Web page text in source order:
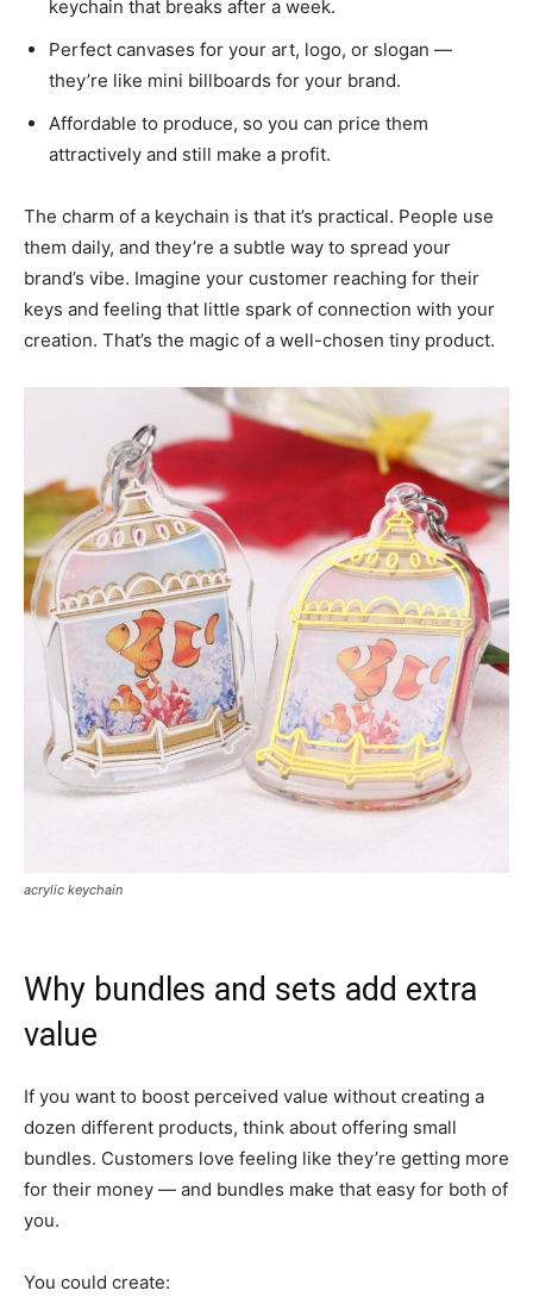
keychain that breaks after a week.
Perfect canvases for your art, logo, or slogan —
they’re like mini billboards for your brand.
Affordable to produce, so you can price them
attractively and still make a profit.
The charm of a keychain is that it’s practical. People use
them daily, and they’re a subtle way to spread your
brand’s vibe. Imagine your customer reaching for their
keys and feeling that little spark of connection with your
creation. That’s the magic of a well-chosen tiny product.
acrylic keychain
Why bundles and sets add extra
value
If you want to boost perceived value without creating a
dozen different products, think about offering small
bundles. Customers love feeling like they’re getting more
for their money — and bundles make that easy for both of
you.
You could create: